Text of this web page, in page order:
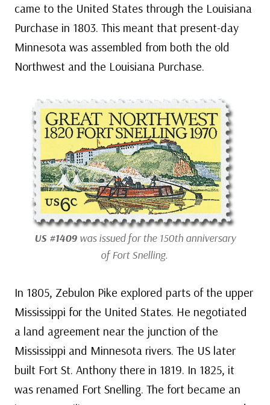
came to the United States through the Louisiana
Purchase in 1803. This meant that present-day
Minnesota was assembled from both the old
Northwest and the Louisiana Purchase.
US #1409 was issued for the 150th anniversary
of Fort Snelling.
In 1805, Zebulon Pike explored parts of the upper
Mississippi for the United States. He negotiated
a land agreement near the junction of the
Mississippi and Minnesota rivers. The US later
built Fort St. Anthony there in 1819. In 1825, it
was renamed Fort Snelling. The fort became an